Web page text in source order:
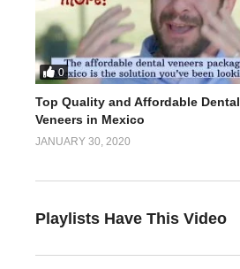
0
Top Quality and Affordable Dental
Veneers in Mexico
JANUARY 30, 2020
Playlists Have This Video